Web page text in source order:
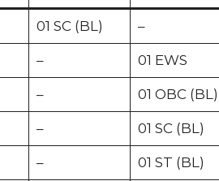
01 SC (BL) –
– 01 EWS
– 01 OBC (BL)
– 01 SC (BL)
– 01 ST (BL)